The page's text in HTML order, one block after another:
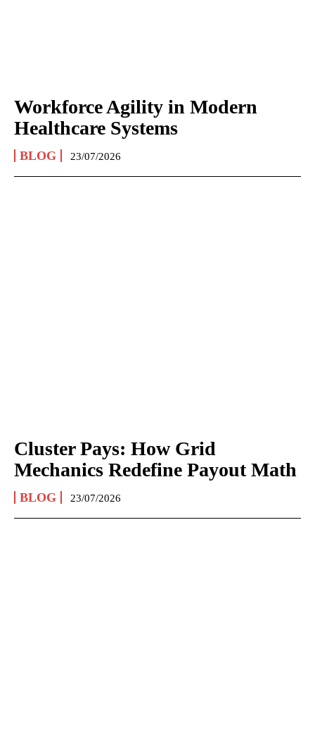
Workforce Agility in Modern
Healthcare Systems
BLOG 23/07/2026
Cluster Pays: How Grid
Mechanics Redefine Payout Math
BLOG 23/07/2026